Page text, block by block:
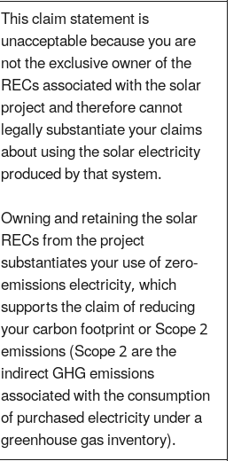
This claim statement is
unacceptable because you are
not the exclusive owner of the
RECs associated with the solar
project and therefore cannot
legally substantiate your claims
about using the solar electricity
produced by that system.
Owning and retaining the solar
RECs from the project
substantiates your use of zero-
emissions electricity, which
supports the claim of reducing
your carbon footprint or Scope 2
emissions (Scope 2 are the
indirect GHG emissions
associated with the consumption
of purchased electricity under a
greenhouse gas inventory).